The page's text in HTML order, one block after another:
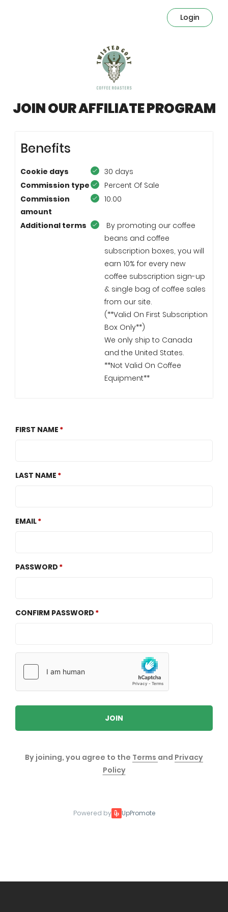
Login
JOIN OUR AFFILIATE PROGRAM
Benefits
Cookie days
30 days
Commission type
Percent Of Sale
Commission
amount
10.00
Additional terms
By promoting our coffee
beans and coffee
subscription boxes, you will
earn 10% for every new
coffee subscription sign-up
& single bag of coffee sales
from our site.
(**Valid On First Subscription
Box Only**)
We only ship to Canada
and the United States.
**Not Valid On Coffee
Equipment**
FIRST NAME
LAST NAME
EMAIL
PASSWORD
CONFIRM PASSWORD
JOIN
By joining, you agree to the Terms and Privacy
Policy
Powered by UpPromote